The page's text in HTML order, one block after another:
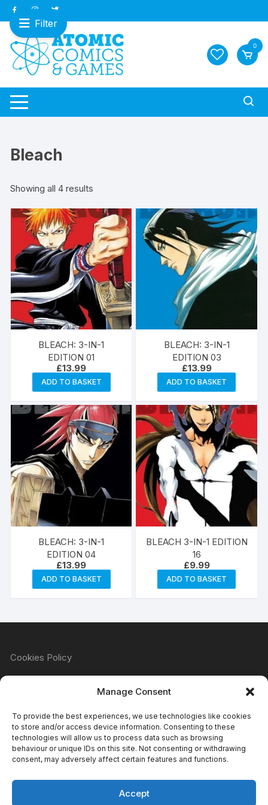
Manage Consent
To provide the best experiences, we use technologies like cookies
to store and/or access device information. Consenting to these
technologies will allow us to process data such as browsing
behaviour or unique IDs on this site. Not consenting or withdrawing
consent, may adversely affect certain features and functions.
Accept
Skip
to
content
0
Bleach
Showing all 4 results
latest
BLEACH: 3-IN-1
EDITION 01
£13.99
ADD TO BASKET
BLEACH: 3-IN-1
EDITION 03
£13.99
ADD TO BASKET
BLEACH: 3-IN-1
EDITION 04
£13.99
ADD TO BASKET
BLEACH 3-IN-1 EDITION
16
£9.99
ADD TO BASKET
Cookies Policy
Privacy Policy
Filter